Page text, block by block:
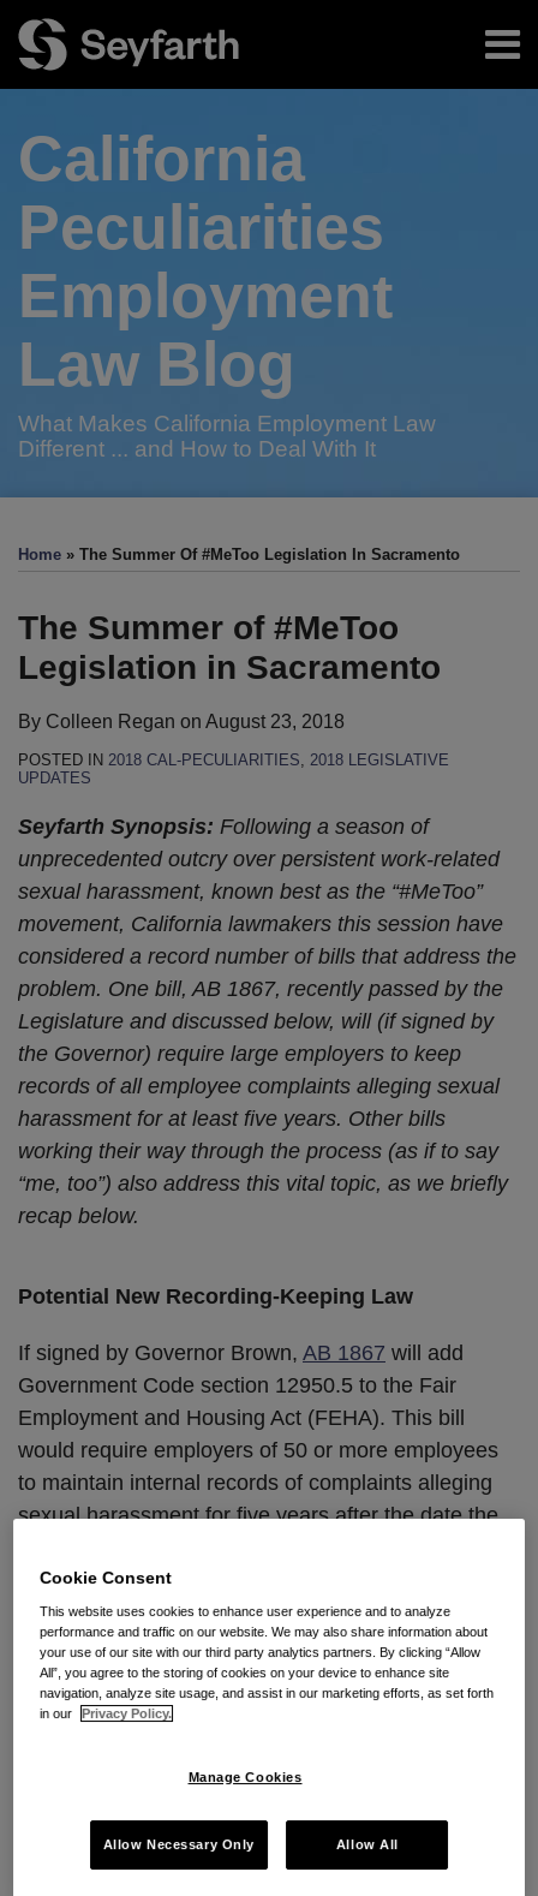
content
Menu
Authors
Subscribe
California
Peculiarities
Employment
Law Blog
What Makes California Employment Law
Different ... and How to Deal With It
Home » The Summer Of #MeToo Legislation In Sacramento
The Summer of #MeToo
Legislation in Sacramento
By Colleen Regan on August 23, 2018
POSTED IN 2018 CAL-PECULIARITIES, 2018 LEGISLATIVE
UPDATES
Seyfarth Synopsis: Following a season of
unprecedented outcry over persistent work-related
sexual harassment, known best as the “#MeToo”
movement, California lawmakers this session have
considered a record number of bills that address the
problem. One bill, AB 1867, recently passed by the
Legislature and discussed below, will (if signed by
the Governor) require large employers to keep
records of all employee complaints alleging sexual
harassment for at least five years. Other bills
working their way through the process (as if to say
“me, too”) also address this vital topic, as we briefly
recap below.
Potential New Recording-Keeping Law
If signed by Governor Brown, AB 1867 will add
Government Code section 12950.5 to the Fair
Employment and Housing Act (FEHA). This bill
would require employers of 50 or more employees
to maintain internal records of complaints alleging
sexual harassment for five years after the date the
company—whichever date is later.
AB 1867 would define an “employee complaint” as
one filed through the employer’s “internal complaint
process.” Existing law already requires California
inform employees of the complaint process available
any employer to comply with the record-keeping
this
post
this
post
this
post
this
post
on
LinkedIn
Cookie Consent
This website uses cookies to enhance user experience and to analyze
performance and traffic on our website. We may also share information about
your use of our site with our third party analytics partners. By clicking “Allow
All”, you agree to the storing of cookies on your device to enhance site
navigation, analyze site usage, and assist in our marketing efforts, as set forth
in our
Privacy Policy.
Manage Cookies
Allow Necessary Only Allow All